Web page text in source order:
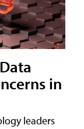
in
leaders